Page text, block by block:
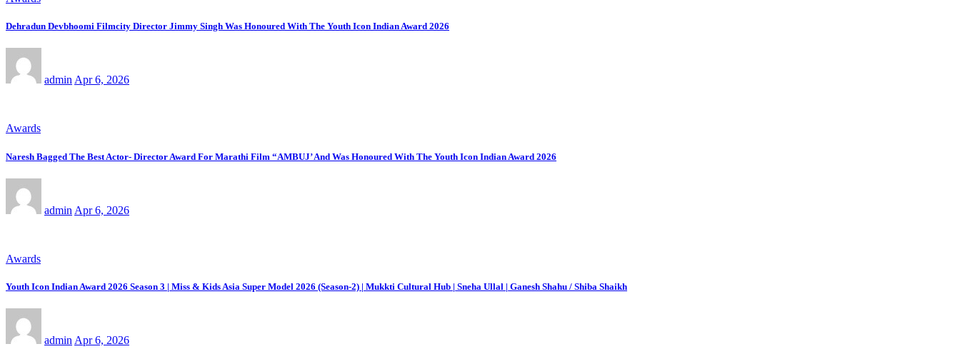
Dehradun Devbhoomi Filmcity Director Jimmy Singh Was Honoured With The Youth Icon Indian Award 2026
admin Apr 6, 2026
Awards
Naresh Bagged The Best Actor- Director Award For Marathi Film “AMBUJ’ And Was Honoured With The Youth Icon Indian Award 2026
admin Apr 6, 2026
Awards
Youth Icon Indian Award 2026 Season 3 | Miss & Kids Asia Super Model 2026 (Season-2) | Mukkti Cultural Hub | Sneha Ullal | Ganesh Shahu / Shiba Shaikh
admin Apr 6, 2026